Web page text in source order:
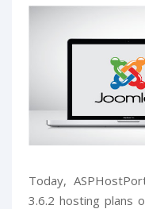
Today,
3.6.2 hosting plans